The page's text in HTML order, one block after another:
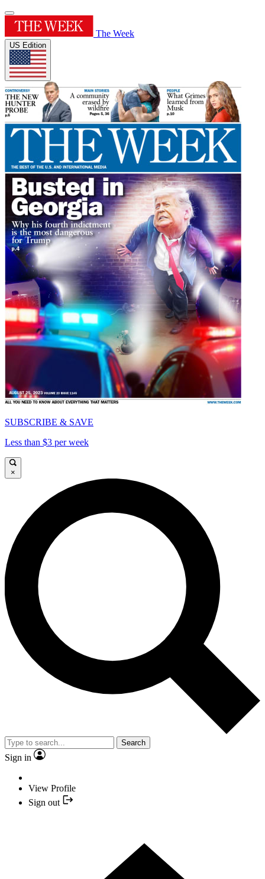
The Week
US Edition
SUBSCRIBE & SAVE
Less than $3 per week
×
Search
Sign in
View Profile
Sign out